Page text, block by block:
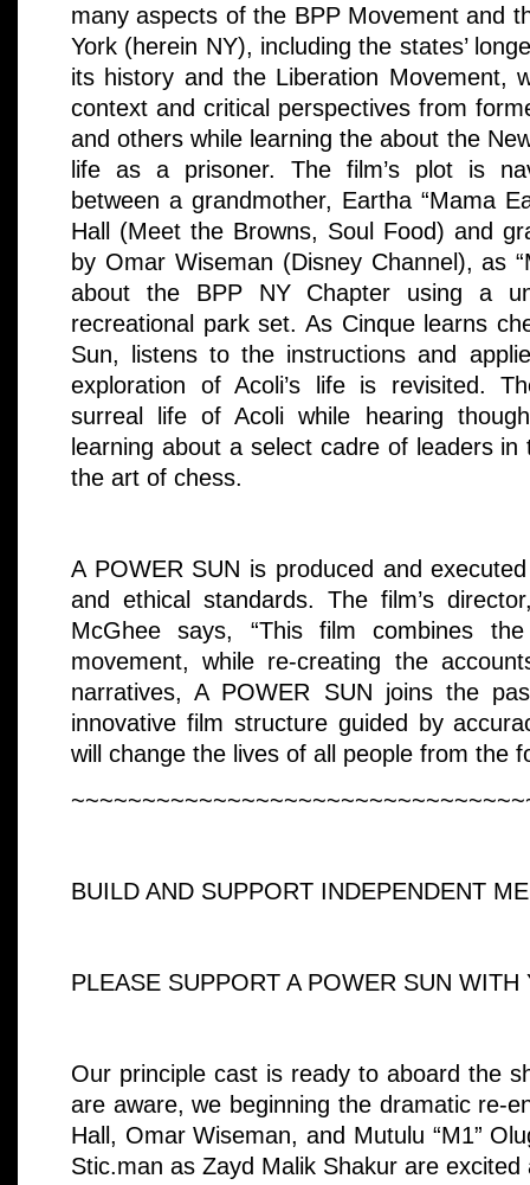
many aspects of the BPP Movement and
York (herein NY), including the states’
its history and the Liberation Movement,
context and critical perspectives from
and others while learning the about the
life as a prisoner. The film’s plot is
between a grandmother, Eartha “Mama
Hall (Meet the Browns, Soul Food) and
by Omar Wiseman (Disney Channel), as
about the BPP NY Chapter using a
recreational park set. As Cinque learns
Sun, listens to the instructions and
exploration of Acoli’s life is revisited.
surreal life of Acoli while hearing
learning about a select cadre of leaders
the art of chess.
A POWER SUN is produced and
and ethical standards. The film’s
McGhee says, “This film combines
movement, while re-creating the
narratives, A POWER SUN joins the
innovative film structure guided by
will change the lives of all people from the
BUILD AND SUPPORT INDEPENDENT
PLEASE SUPPORT A POWER SUN
Our principle cast is ready to aboard the
are aware, we beginning the dramatic re-
Hall, Omar Wiseman, and Mutulu “M1”
Stic.man as Zayd Malik Shakur are